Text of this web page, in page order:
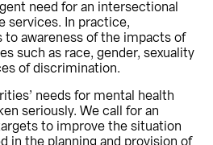
need for an intersectional
services. In practice,
awareness of the impacts of
such as race, gender, sexuality
of discrimination.
needs for mental health
seriously. We call for an
to improve the situation
in the planning and provision of